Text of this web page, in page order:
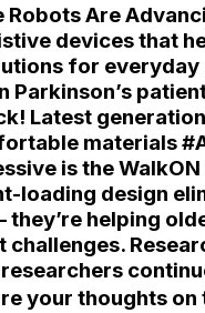
Robots Are
devices that
for
Latest
materials
is the
loading design
helping
your thoughts